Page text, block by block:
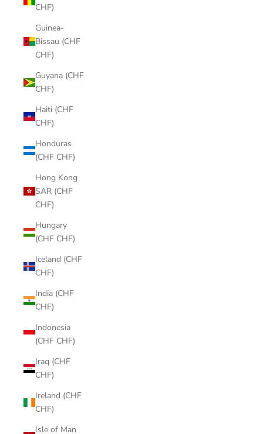
CHF)
Guinea-
Bissau (CHF
CHF)
Guyana (CHF
CHF)
Haiti (CHF
CHF)
Honduras
(CHF CHF)
Hong Kong
SAR (CHF
CHF)
Hungary
(CHF CHF)
Iceland (CHF
CHF)
India (CHF
CHF)
Indonesia
(CHF CHF)
Iraq (CHF
CHF)
Ireland (CHF
CHF)
Isle of Man